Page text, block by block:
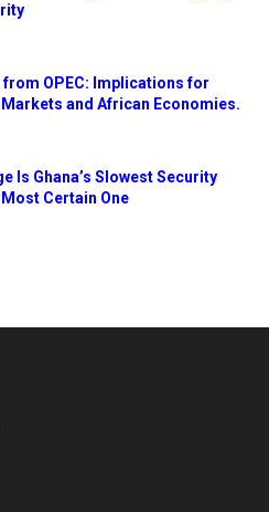
from OPEC: Implications for
and African Economies.
Is Ghana’s Slowest Security
Certain One